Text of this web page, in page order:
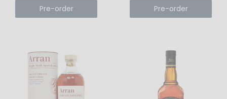
Pre-order Pre-order